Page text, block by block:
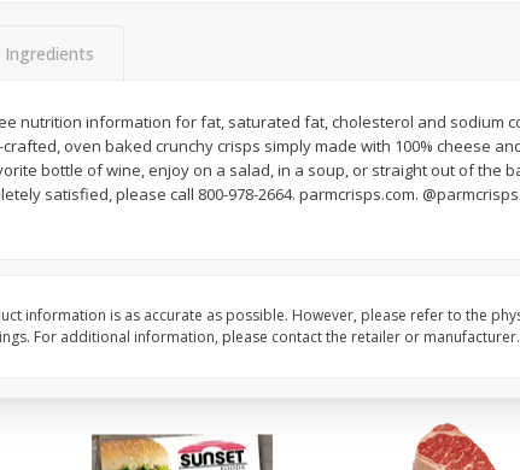
Save $2.00
$099 each
Seedless Cucumbers 1 Each
Save $2.00
$0 99 each
Ingredients
nutrition information for fat, saturated fat, cholesterol and sodium
oven baked crunchy crisps simply made with 100% cheese
bottle of wine, enjoy on a salad, in a soup, or straight out of the
satisfied, please call 800-978-2664. parmcrisps.com.
information is as accurate as possible. However, please refer to the
For additional information, please contact the retailer or manufacturer.